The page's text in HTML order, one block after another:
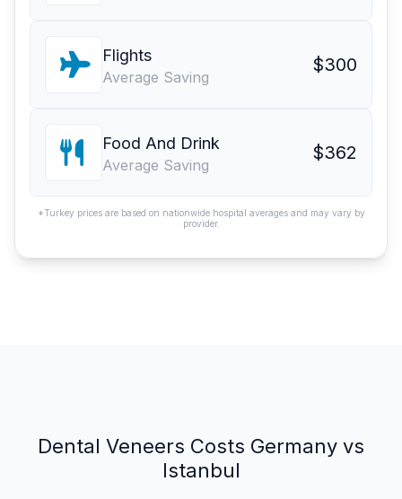
Flights
Average Saving
$300
Food And Drink
Average Saving
$362
*Turkey prices are based on nationwide hospital averages and may vary by
provider.
Dental Veneers Costs Germany vs
Istanbul